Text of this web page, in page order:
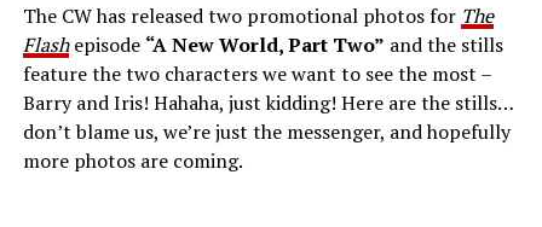
(Danielle Nicolet) is skeptical of the plan after an
unsuccessful attempt. Khione’s (Danielle Panabaker)
confidence in Chester (Brandon McKnight) enables him
to convince Cecile to try one more time. Stefan
Pleszczynski directed the episode written by Jonathan
Butler and & Sarah Tarkoff (#912).
The CW has released two promotional photos for The
Flashepisode “A New World, Part Two” and the stills
feature the two characters we want to see the most –
Barry and Iris! Hahaha, just kidding! Here are the stills…
don’t blame us, we’re just the messenger, and hopefully
more photos are coming.